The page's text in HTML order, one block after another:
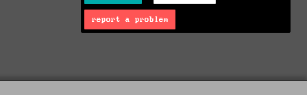
report a problem